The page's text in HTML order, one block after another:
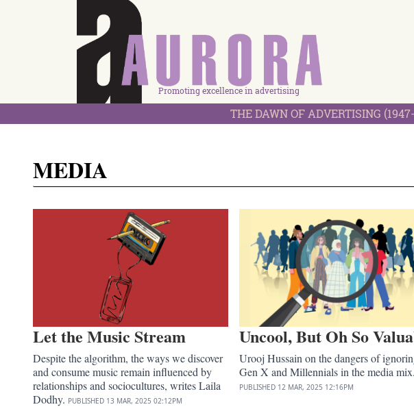
Promoting excellence in advertising
THE DAWN OF ADVERTISING
MEDIA
Let the Music Stream
Despite the algorithm, the ways we discover
and consume music remain influenced by
relationships and sociocultures, writes Laila
Dodhy. PUBLISHED 13 MAR, 2025 02:12PM
Uncool, But Oh So
Urooj Hussain on the dangers of
Gen X and Millennials in the media mix.
PUBLISHED 12 MAR, 2025 12:16PM